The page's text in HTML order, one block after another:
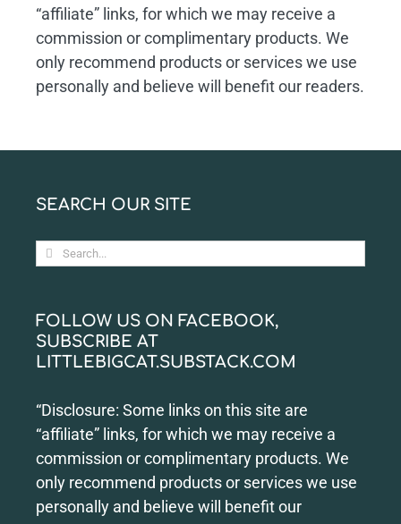
“affiliate” links, for which we may receive a
commission or complimentary products. We
only recommend products or services we use
personally and believe will benefit our readers.
SEARCH OUR SITE
Search
for:
FOLLOW US ON FACEBOOK,
SUBSCRIBE AT
LITTLEBIGCAT.SUBSTACK.COM
“Disclosure: Some links on this site are
“affiliate” links, for which we may receive a
commission or complimentary products. We
only recommend products or services we use
personally and believe will benefit our